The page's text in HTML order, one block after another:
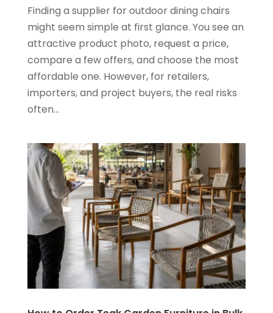
Finding a supplier for outdoor dining chairs
might seem simple at first glance. You see an
attractive product photo, request a price,
compare a few offers, and choose the most
affordable one. However, for retailers,
importers, and project buyers, the real risks
often...